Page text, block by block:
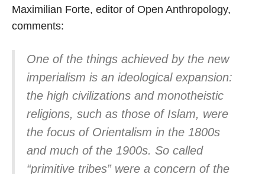
Maximilian Forte, editor of Open Anthropology,
comments:
One of the things achieved by the new
imperialism is an ideological expansion:
the high civilizations and monotheistic
religions, such as those of Islam, were
the focus of Orientalism in the 1800s
and much of the 1900s. So called
“primitive tribes” were a concern of the